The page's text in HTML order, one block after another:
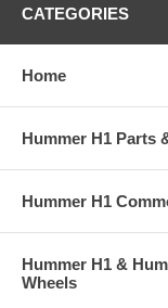
CATEGORIES
Home
Hummer H1 Parts
Hummer H1
Hummer H1 &
Wheels